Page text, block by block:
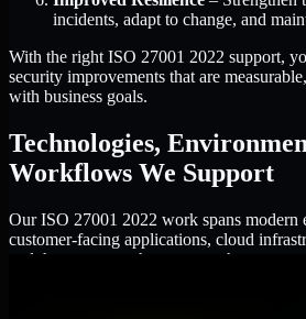
incidents, adapt to change, and
With the right ISO 27001 2022 support,
security improvements that are
with business goals.
Technologies,
Workflows We Support
Our ISO 27001 2022 work spans modern
customer-facing applications, cloud
and the processes that connect them.